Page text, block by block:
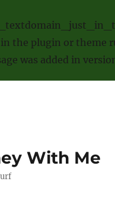
the plugin or theme
was added in
With Me